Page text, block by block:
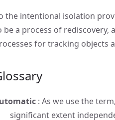
the intentional isolation
be a process of
for tracking objects
: As we use the
significant extent